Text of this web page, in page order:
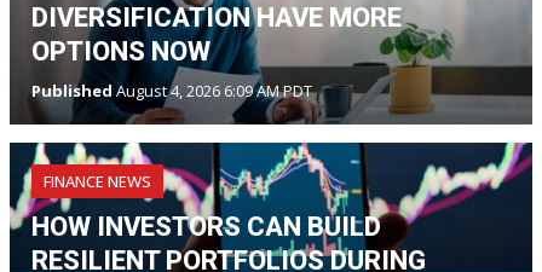
DIVERSIFICATION HAVE MORE
OPTIONS NOW
Published August 4, 2026 6:09 AM PDT
FINANCE NEWS
HOW INVESTORS CAN BUILD
RESILIENT PORTFOLIOS DURING